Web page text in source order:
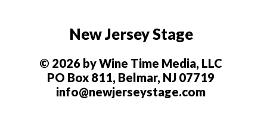
New Jersey Stage
© 2026 by Wine Time Media, LLC
PO Box 811, Belmar, NJ 07719
info@newjerseystage.com